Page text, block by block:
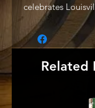
celebrates
heritage. Here,
emerging from
gyms, have
boxing rabbit
prizefighting
character worthy
Related